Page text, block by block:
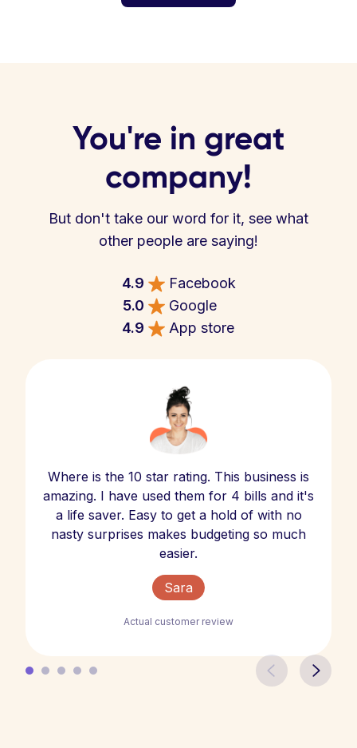
You're in great
company!
But don't take our word for it, see what
other people are saying!
4.9
Facebook
5.0
Google
4.9
App store
Where is the 10 star rating. This business is
amazing. I have used them for 4 bills and it's
a life saver. Easy to get a hold of with no
nasty surprises makes budgeting so much
easier.
Sara
Actual customer review